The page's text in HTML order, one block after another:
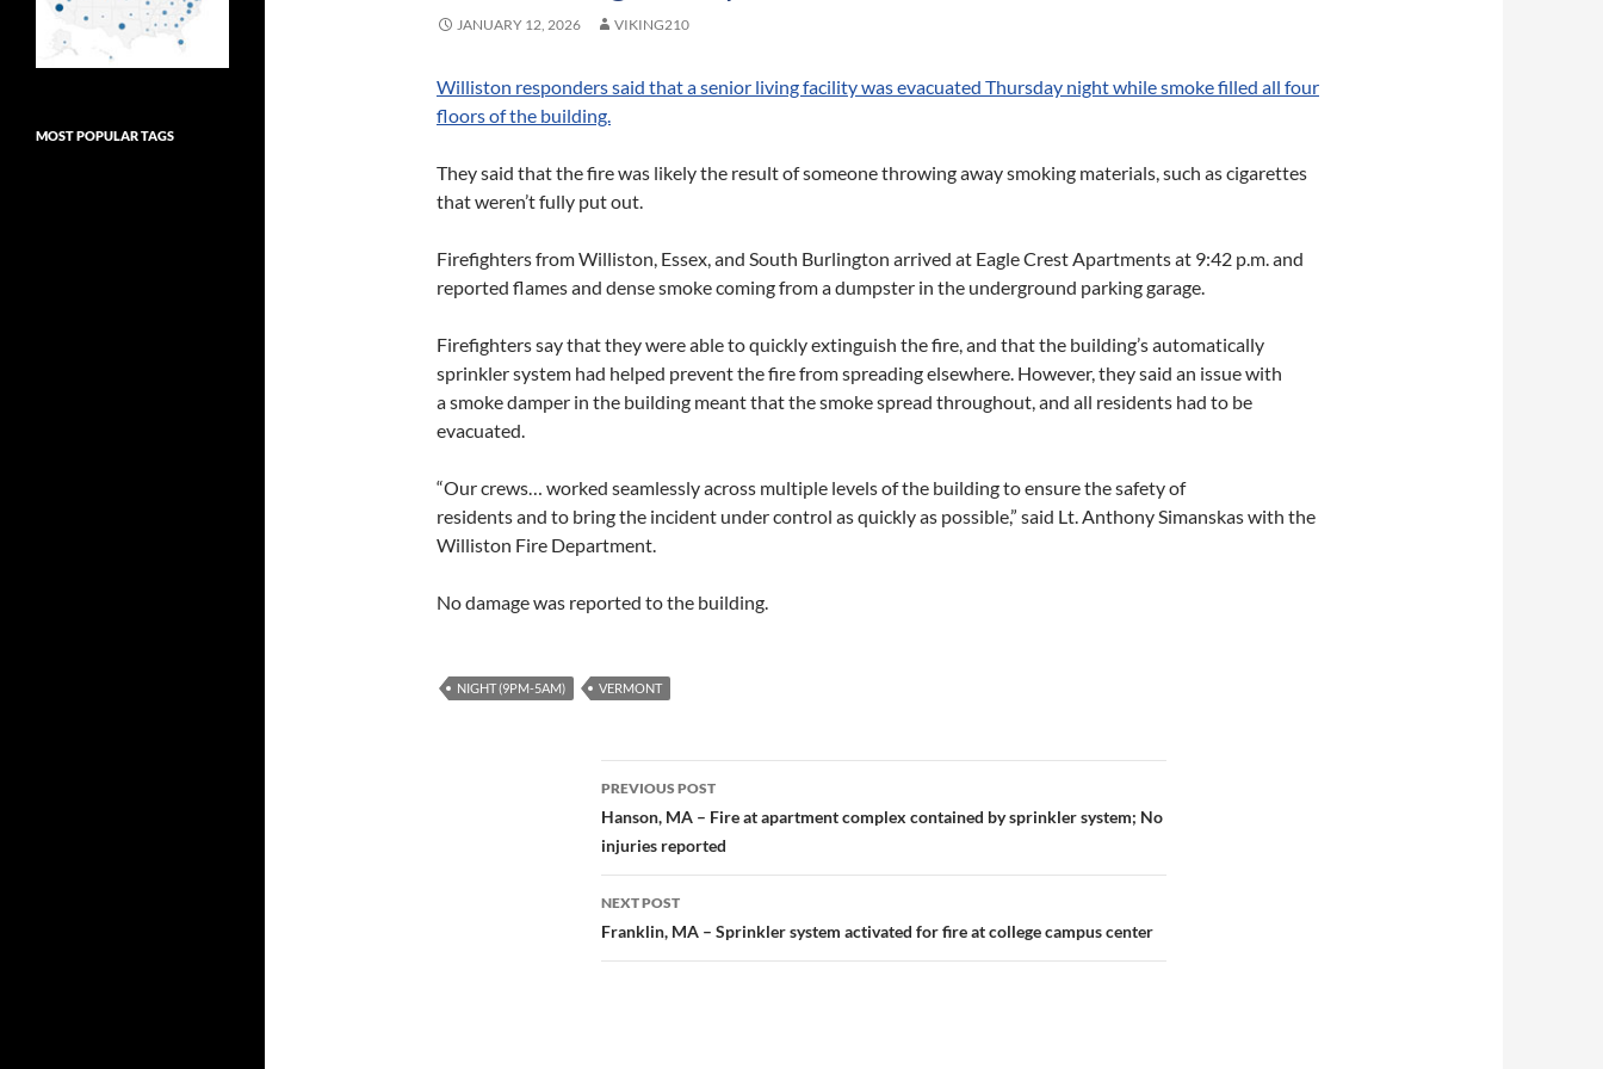
JANUARY 12, 2026 VIKING210
Williston responders said that a senior living facility was evacuated Thursday night while smoke filled all four
floors of the building.
They said that the fire was likely the result of someone throwing away smoking materials, such as cigarettes
that weren’t fully put out.
Firefighters from Williston, Essex, and South Burlington arrived at Eagle Crest Apartments at 9:42 p.m. and
reported flames and dense smoke coming from a dumpster in the underground parking garage.
Firefighters say that they were able to quickly extinguish the fire, and that the building’s automatically
sprinkler system had helped prevent the fire from spreading elsewhere. However, they said an issue with
a smoke damper in the building meant that the smoke spread throughout, and all residents had to be
evacuated.
“Our crews… worked seamlessly across multiple levels of the building to ensure the safety of
residents and to bring the incident under control as quickly as possible,” said Lt. Anthony Simanskas with the
Williston Fire Department.
No damage was reported to the building.
NIGHT (9PM-5AM) VERMONT
Post
navigation
PREVIOUS POST
Hanson, MA – Fire at apartment complex contained by sprinkler system; No
injuries reported
NEXT POST
Franklin, MA – Sprinkler system activated for fire at college campus center
MOST POPULAR TAGS